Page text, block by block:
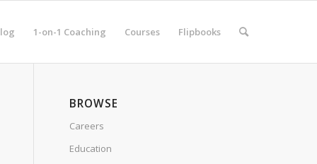
1-on-1 Coaching Courses Flipbooks
BROWSE
Careers
Education